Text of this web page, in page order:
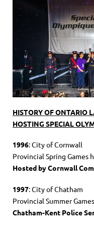
HISTORY OF ONTARIO
HOSTING SPECIAL
1996: City of Cornwall
Provincial Spring
Hosted by Cornwall
1997: City of Chatham
Provincial Summer
Chatham-Kent Police